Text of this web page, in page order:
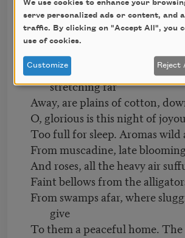
hues,
Pomegranates hang with
full ripe,
And over all the town a
Drops down. The great
stretching far
Away, are plains of cotton,
O, glorious is this night of
Too full for sleep. Aromas wild
From muscadine, late
And roses, all the heavy air
Faint bellows from the
From swamps afar, where
give
To them a peaceful home.
We use cookies to enhance your
serve personalized ads or content, and
traffic. By clicking on "Accept All", you
use of cookies.
Customize Reject